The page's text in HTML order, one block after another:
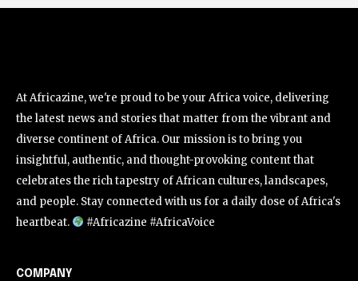
At Africazine, we're proud to be your Africa voice, delivering
the latest news and stories that matter from the vibrant and
diverse continent of Africa. Our mission is to bring you
insightful, authentic, and thought-provoking content that
celebrates the rich tapestry of African cultures, landscapes,
and people. Stay connected with us for a daily dose of Africa's
heartbeat.
#Africazine #AfricaVoice
COMPANY